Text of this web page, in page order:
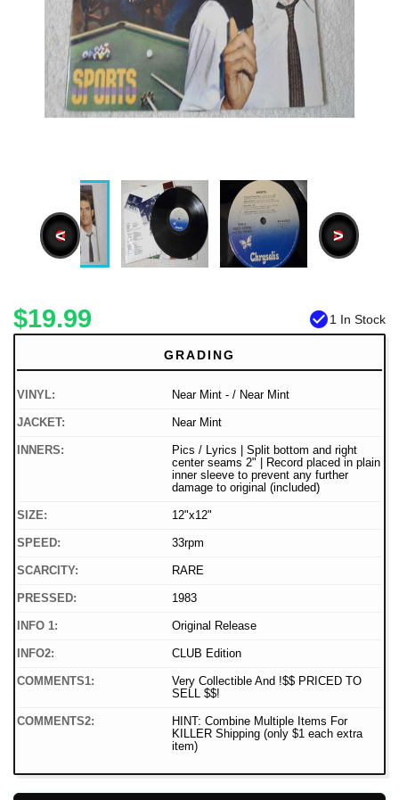
< >
$19.99 check_circle1 In Stock
GRADING
VINYL: Near Mint - / Near Mint
JACKET: Near Mint
INNERS:
Pics / Lyrics | Split bottom and right
center seams 2" | Record placed in plain
inner sleeve to prevent any further
damage to original (included)
SIZE: 12"x12"
SPEED: 33rpm
SCARCITY: RARE
PRESSED: 1983
INFO 1: Original Release
INFO2: CLUB Edition
COMMENTS1:
Very Collectible And !$$ PRICED TO
SELL $$!
COMMENTS2:
HINT: Combine Multiple Items For
KILLER Shipping (only $1 each extra
item)